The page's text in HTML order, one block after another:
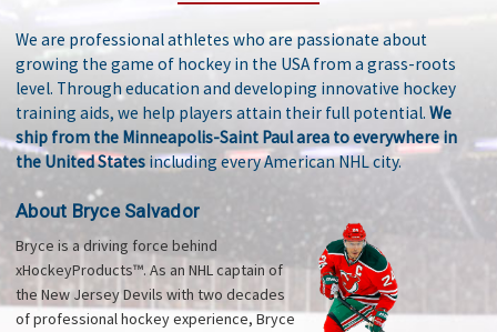
We are professional athletes who are passionate about
growing the game of hockey in the USA from a grass-roots
level. Through education and developing innovative hockey
training aids, we help players attain their full potential. We
ship from the Minneapolis-Saint Paul area to everywhere in
the United States including every American NHL city.
About Bryce Salvador
Bryce is a driving force behind
xHockeyProducts™. As an NHL captain of
the New Jersey Devils with two decades
of professional hockey experience, Bryce